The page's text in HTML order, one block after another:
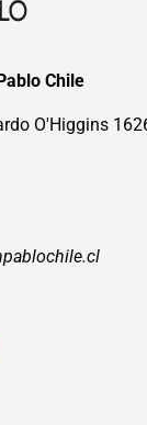
Chile
O'Higgins